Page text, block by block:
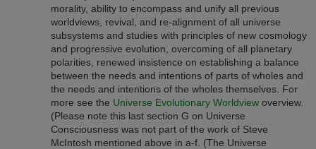
morality, ability to encompass and unify all previous
worldviews, revival, and re-alignment of all universe
subsystems and studies with principles of new cosmology
and progressive evolution, overcoming of all planetary
polarities, renewed insistence on establishing a balance
between the needs and intentions of parts of wholes and
the needs and intentions of the wholes themselves. For
more see the Universe Evolutionary Worldviewoverview.
(Please note this last section G on Universe
Consciousness was not part of the work of Steve
McIntosh mentioned above in a-f. (The Universe